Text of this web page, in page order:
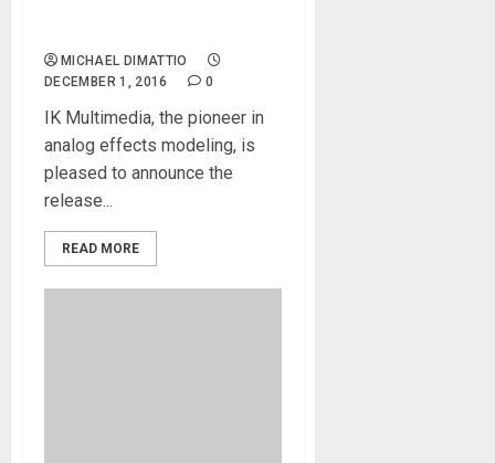
MICHAEL DIMATTIO
DECEMBER 1, 2016
0
IK Multimedia, the pioneer in
analog effects modeling, is
pleased to announce the
release...
READ MORE